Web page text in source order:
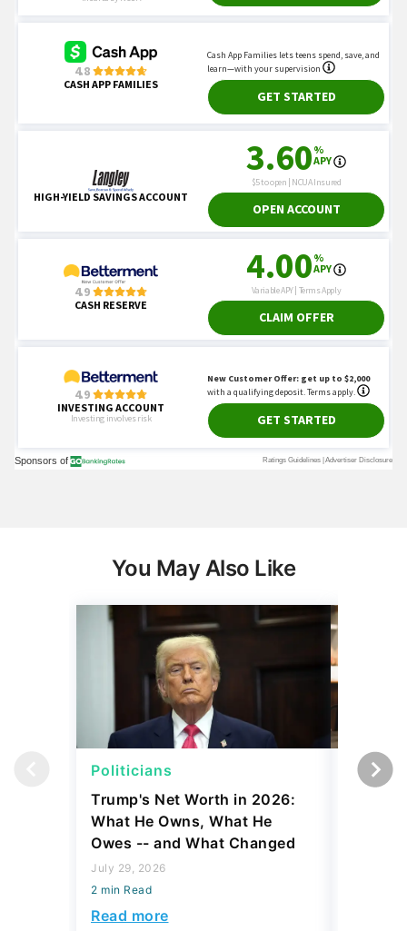
You May Also Like
Politicians
Trump's Net Worth in 2026:
What He Owns, What He
Owes -- and What Changed
July 29, 2026
2 min Read
Read more
Net